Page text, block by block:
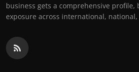
business gets a comprehensive profile,
exposure across international,